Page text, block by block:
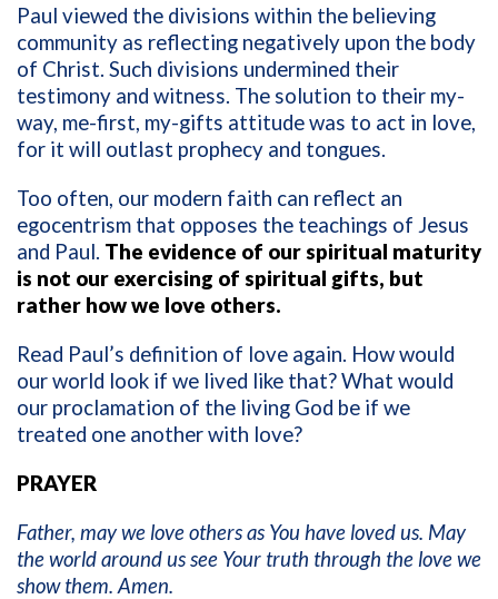
Paul viewed the divisions within the believing
community as reflecting negatively upon the body
of Christ. Such divisions undermined their
testimony and witness. The solution to their my-
way, me-first, my-gifts attitude was to act in love,
for it will outlast prophecy and tongues.
Too often, our modern faith can reflect an
egocentrism that opposes the teachings of Jesus
and Paul. The evidence of our spiritual maturity
is not our exercising of spiritual gifts, but
rather how we love others.
Read Paul’s definition of love again. How would
our world look if we lived like that? What would
our proclamation of the living God be if we
treated one another with love?
PRAYER
Father, may we love others as You have loved us. May
the world around us see Your truth through the love we
show them. Amen.